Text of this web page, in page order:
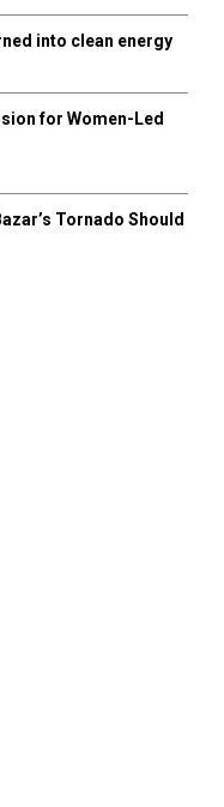
into clean energy
for Women-Led
Tornado Should